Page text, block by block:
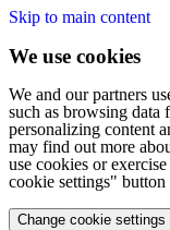
Skip to main content
We use cookies
We and our partners
such as browsing data
personalizing content
may find out more
use cookies or
cookie settings" button
Change cookie settings